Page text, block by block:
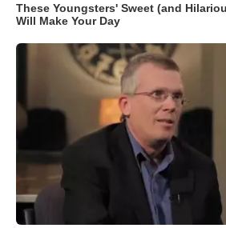
These Youngsters' Sweet (and
Will Make Your Day